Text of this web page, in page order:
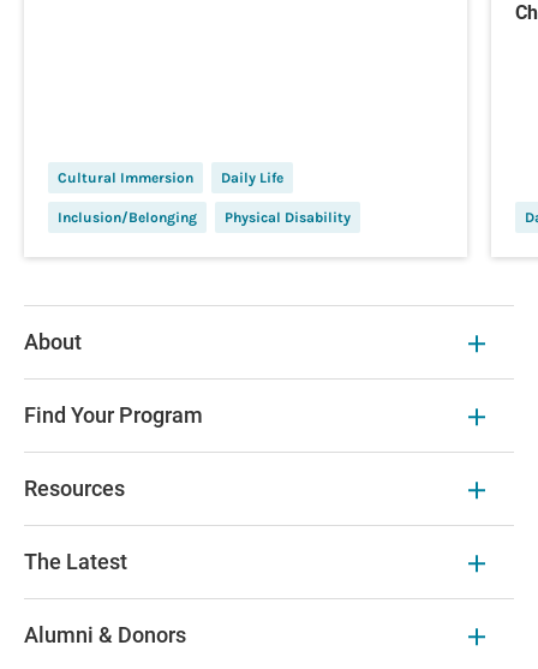
Cultural Immersion Daily Life
Inclusion/Belonging Physical Disability
About
Find Your Program
Resources
The Latest
Alumni & Donors